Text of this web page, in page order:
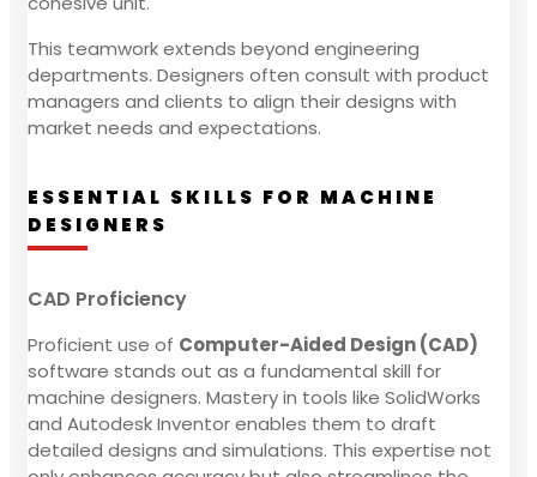
This teamwork extends beyond engineering
departments. Designers often consult with product
managers and clients to align their designs with
market needs and expectations.
ESSENTIAL SKILLS FOR MACHINE
DESIGNERS
CAD Proficiency
Proficient use of Computer-Aided Design (CAD)
software stands out as a fundamental skill for
machine designers. Mastery in tools like SolidWorks
and Autodesk Inventor enables them to draft
detailed designs and simulations. This expertise not